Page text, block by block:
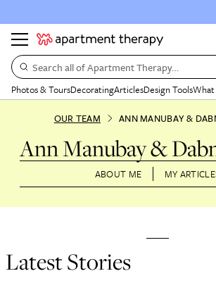
Search all of Apartment Therapy…
Photos & ToursDecoratingArticlesDesign Tools
OUR TEAM ANN MANUBAY &
Ann Manubay &
ABOUT ME MY
Latest Stories